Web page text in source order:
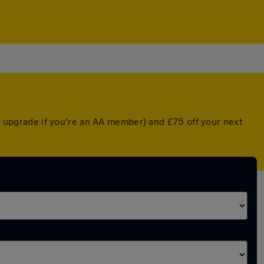
if you're an AA member) and £75 off your next